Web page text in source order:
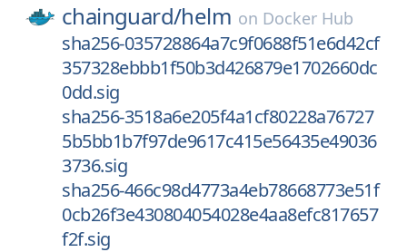
chainguard/helm on Docker Hub
sha256-035728864a7c9f0688f51e6d42cf
357328ebbb1f50b3d426879e1702660dc
0dd.sig
sha256-3518a6e205f4a1cf80228a76727
5b5bb1b7f97de9617c415e56435e49036
3736.sig
sha256-466c98d4773a4eb78668773e51f
0cb26f3e430804054028e4aa8efc817657
f2f.sig